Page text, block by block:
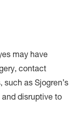
may have
contact
as Sjogren’s
and disruptive to